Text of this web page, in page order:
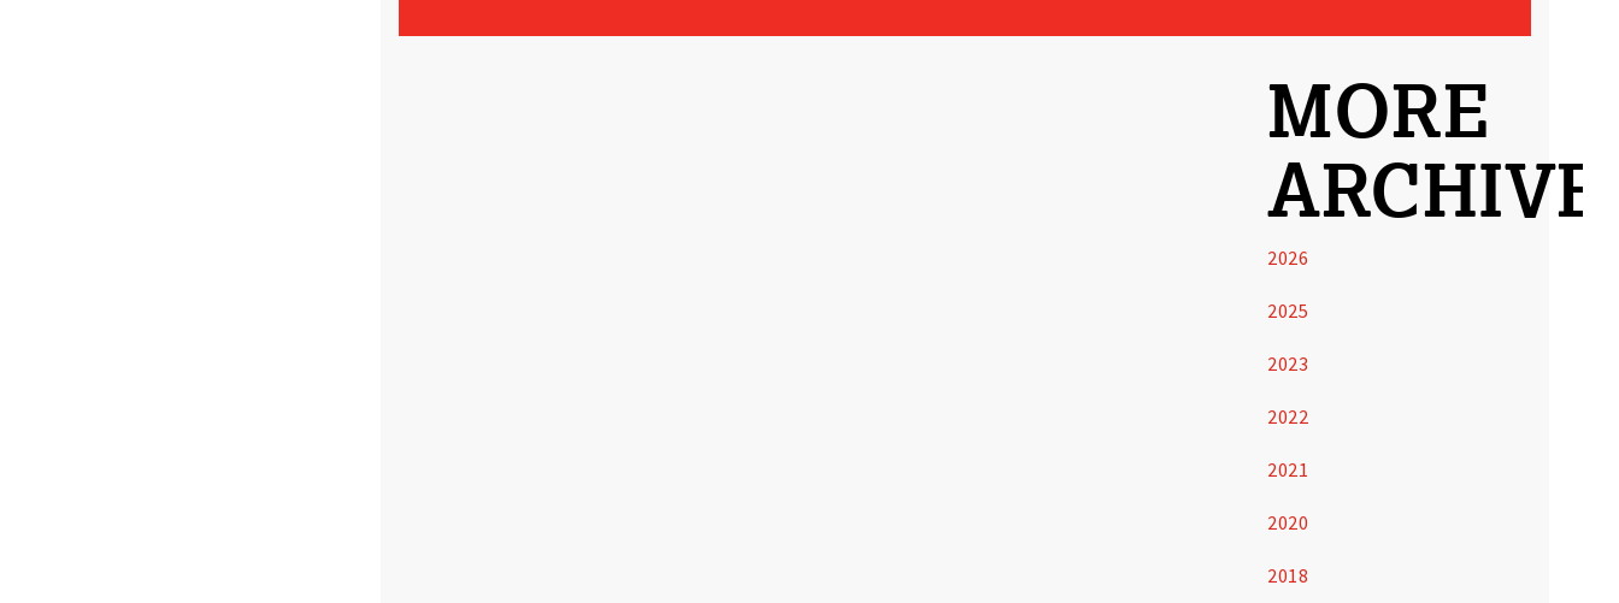
MORE
2026
2025
2023
2022
2021
2020
2018